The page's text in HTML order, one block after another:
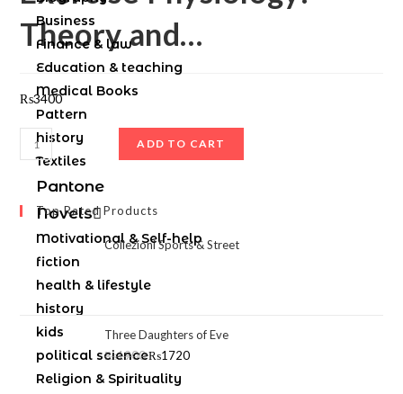
Business
Finance & law
Education & teaching
Medical Books
Pattern
history
Textiles
Pantone
Novels
Motivational & Self-help
fiction
health & lifestyle
history
kids
political science
Religion & Spirituality
Theory and…
₨3400
ADD TO CART
Top Rated Products
Collezioni Sports & Street
Three Daughters of Eve
₨1900₨1720